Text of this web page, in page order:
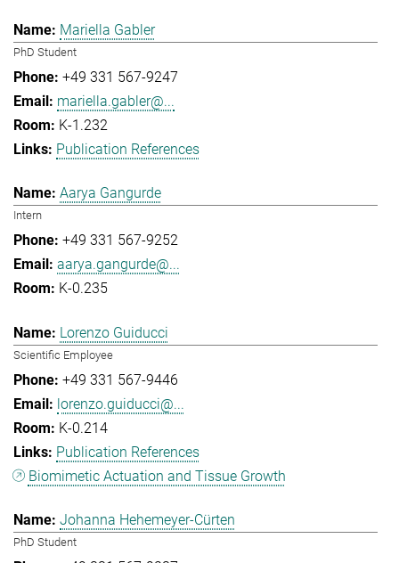
Mariella Gabler
PhD Student
+49 331 567-9247
mariella.gabler@...
K-1.232
Publication References
Aarya Gangurde
Intern
+49 331 567-9252
aarya.gangurde@...
K-0.235
Lorenzo Guiducci
Scientific Employee
+49 331 567-9446
lorenzo.guiducci@...
K-0.214
Publication References
Biomimetic Actuation and Tissue Growth
Johanna Hehemeyer-Cürten
PhD Student